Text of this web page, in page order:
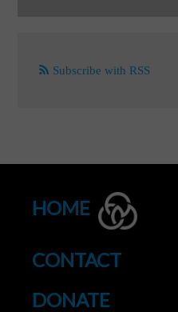
Subscribe with RSS
HOME
CONTACT
DONATE